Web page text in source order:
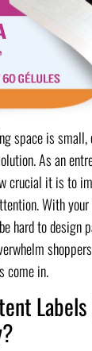
space is small,
As an
crucial it is to
With
hard to design
come in.
Labels